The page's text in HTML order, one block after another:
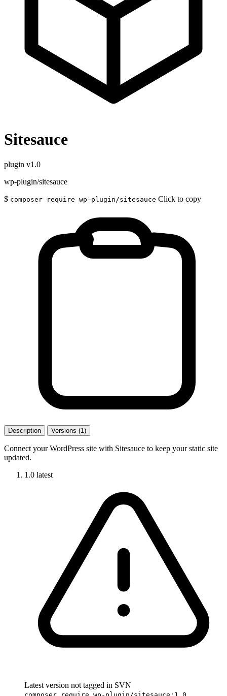
Sitesauce
plugin v1.0
wp-plugin/sitesauce
$ composer require wp-plugin/sitesauce Click to copy
Description Versions (1)
Connect your WordPress site with Sitesauce to keep your static site
updated.
1.0 latest
Latest version not tagged in SVN